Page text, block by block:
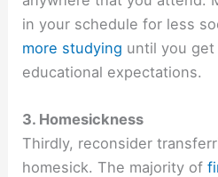
in your schedule for less
more studying until you
educational expectations.
3. Homesickness
Thirdly, reconsider
homesick. The majority of